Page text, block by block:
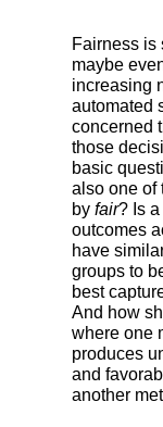
Fairness is
maybe
increasing
automated
concerned
those
basic
also one of
by fair? Is
outcomes
have
groups to
best
And how
where one
produces
and
another